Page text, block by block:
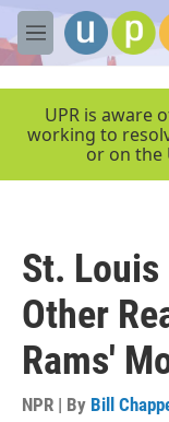
Skip to main content
M
e
UPR is aware
working to
or on the
St. Louis
Other
Rams'
NPR | By Bill